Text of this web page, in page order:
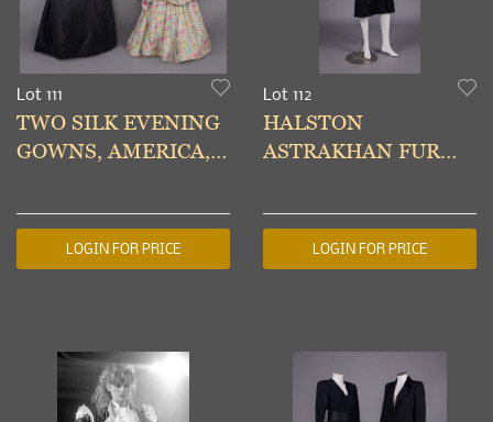
Lot 111
TWO SILK EVENING
GOWNS, AMERICA,
LOGIN FOR PRICE
Lot 112
HALSTON
ASTRAKHAN FUR
1970s
LOGIN FOR PRICE